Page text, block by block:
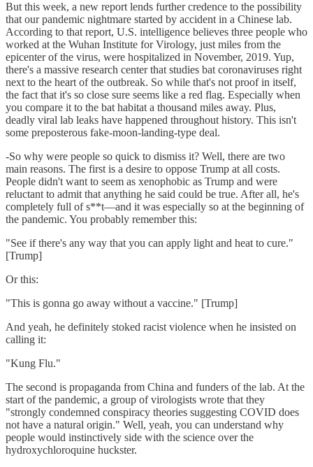
But this week, a new report lends further credence to the possibility
that our pandemic nightmare started by accident in a Chinese lab.
According to that report, U.S. intelligence believes three people who
worked at the Wuhan Institute for Virology, just miles from the
epicenter of the virus, were hospitalized in November, 2019. Yup,
there's a massive research center that studies bat coronaviruses right
next to the heart of the outbreak. So while that's not proof in itself,
the fact that it's so close sure seems like a red flag. Especially when
you compare it to the bat habitat a thousand miles away. Plus,
deadly viral lab leaks have happened throughout history. This isn't
some preposterous fake-moon-landing-type deal.
-So why were people so quick to dismiss it? Well, there are two
main reasons. The first is a desire to oppose Trump at all costs.
People didn't want to seem as xenophobic as Trump and were
reluctant to admit that anything he said could be true. After all, he's
completely full of s**t—and it was especially so at the beginning of
the pandemic. You probably remember this:
"See if there's any way that you can apply light and heat to cure."
[Trump]
Or this:
"This is gonna go away without a vaccine." [Trump]
And yeah, he definitely stoked racist violence when he insisted on
calling it:
"Kung Flu."
The second is propaganda from China and funders of the lab. At the
start of the pandemic, a group of virologists wrote that they
"strongly condemned conspiracy theories suggesting COVID does
not have a natural origin." Well, yeah, you can understand why
people would instinctively side with the science over the
hydroxychloroquine huckster.